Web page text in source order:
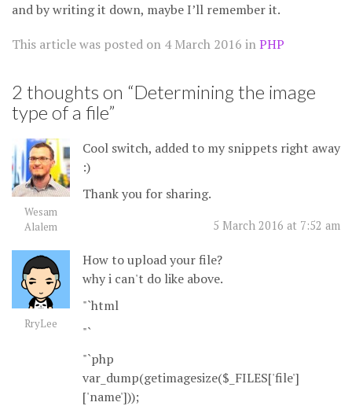
and by writing it down, maybe I’ll remember it.
This article was posted on 4 March 2016 inPHP
2 thoughts on “Determining the image
type of a file”
Wesam
Alalem
5 March 2016 at 7:52 am
Cool switch, added to my snippets right away
:)
Thank you for sharing.
RryLee
How to upload your file?
why i can't do like above.
"`html
"`
"`php
var_dump(getimagesize($_FILES['file']
['name']));